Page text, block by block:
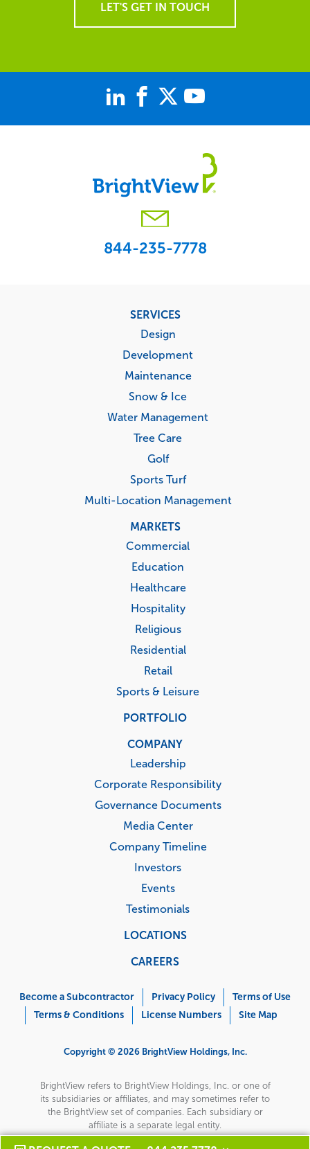
LET'S GET IN TOUCH
844-235-7778
SERVICES
Design
Development
Maintenance
Snow & Ice
Water Management
Tree Care
Golf
Sports Turf
Multi-Location Management
MARKETS
Commercial
Education
Healthcare
Hospitality
Religious
Residential
Retail
Sports & Leisure
PORTFOLIO
COMPANY
Leadership
Corporate Responsibility
Governance Documents
Media Center
Company Timeline
Investors
Events
Testimonials
LOCATIONS
CAREERS
Menu
Become a Subcontractor Privacy Policy
Terms of Use
Terms & Conditions
License Numbers Site Map
Copyright © 2026 BrightView Holdings, Inc.
BrightView refers to BrightView Holdings, Inc. or one of
its subsidiaries or affiliates, and may sometimes refer to
the BrightView set of companies. Each subsidiary or
affiliate is a separate legal entity.